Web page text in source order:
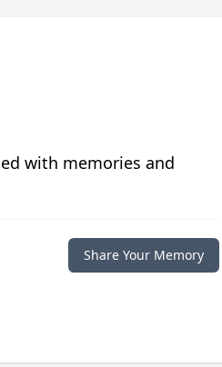
with memories and
Share Your Memory